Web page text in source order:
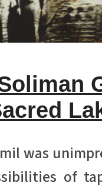
was
of